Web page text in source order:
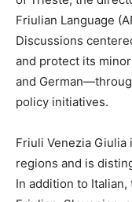
Friulian Language
Discussions
and protect its
and
policy initiatives.
Friuli Venezia Giulia
regions and is
In addition to